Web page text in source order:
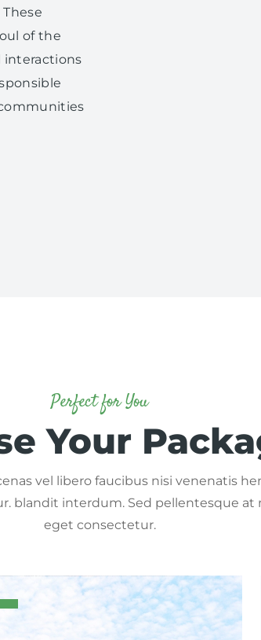
of the
Perfect for You
Your
vel libero faucibus nisi venenatis
blandit interdum. Sed pellentesque
eget consectetur.